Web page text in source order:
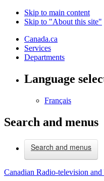
Skip to main content
Skip to "About this site"
Canada.ca
Services
Departments
Language
Français
Search and menus
Search and menus
Canadian Radio-television